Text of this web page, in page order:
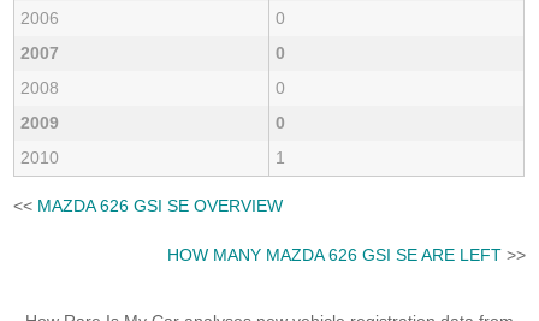
2006
0
2007
0
2008
0
2009
0
2010
1
<< MAZDA 626 GSI SE OVERVIEW
HOW MANY MAZDA 626 GSI SE ARE LEFT>>